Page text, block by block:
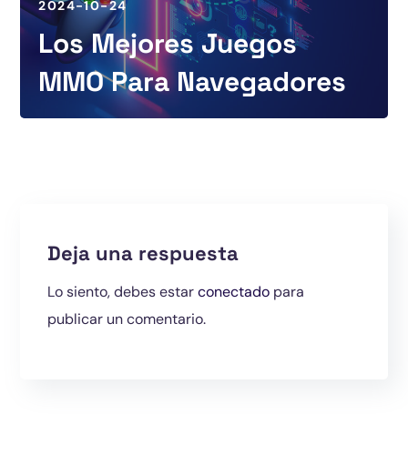
2024-10-24
Los Mejores Juegos
MMO Para Navegadores
Deja una respuesta
Lo siento, debes estarconectado para
publicar un comentario.